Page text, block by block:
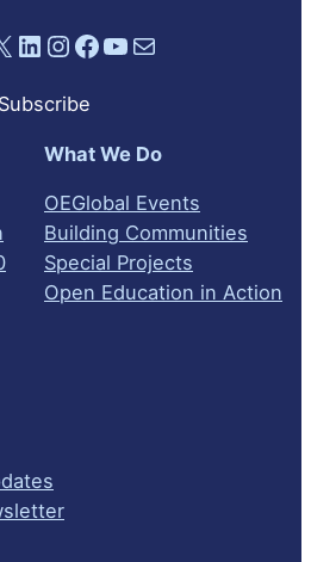
LinkedIn Instagram Facebook YouTube Mail
Subscribe
What We Do
OEGlobal Events
Building Communities
Special Projects
Open Education in Action